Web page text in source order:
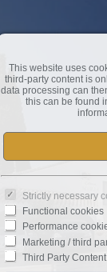
This website uses
third-party content is
data processing can
this can be found
Strictly necessary
Functional cookies
Performance
Marketing / third
Third Party Content